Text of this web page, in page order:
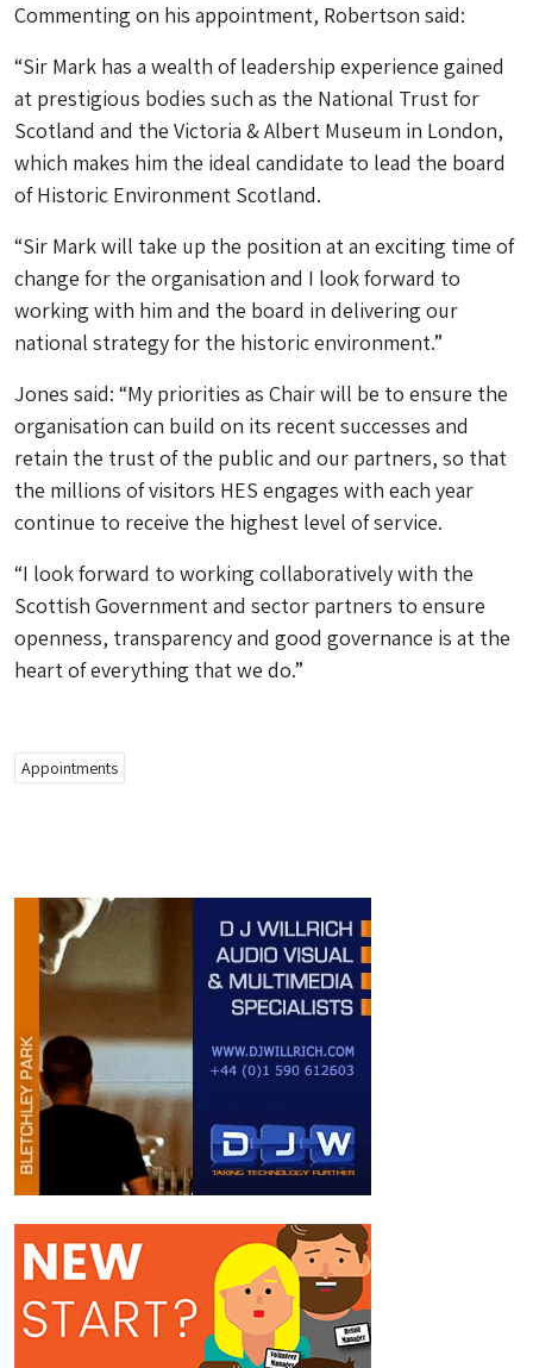
Commenting on his appointment, Robertson said:
“Sir Mark has a wealth of leadership experience gained
at prestigious bodies such as the National Trust for
Scotland and the Victoria & Albert Museum in London,
which makes him the ideal candidate to lead the board
of Historic Environment Scotland.
“Sir Mark will take up the position at an exciting time of
change for the organisation and I look forward to
working with him and the board in delivering our
national strategy for the historic environment.”
Jones said: “My priorities as Chair will be to ensure the
organisation can build on its recent successes and
retain the trust of the public and our partners, so that
the millions of visitors HES engages with each year
continue to receive the highest level of service.
“I look forward to working collaboratively with the
Scottish Government and sector partners to ensure
openness, transparency and good governance is at the
heart of everything that we do.”
Appointments